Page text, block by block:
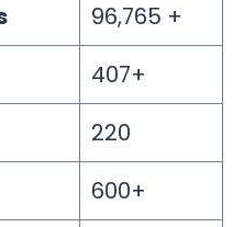
96,765 +
407+
220
600+